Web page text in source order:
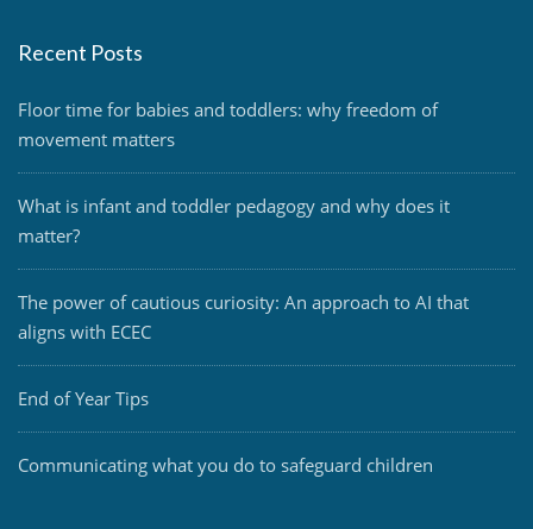
Recent Posts
Floor time for babies and toddlers: why freedom of
movement matters
What is infant and toddler pedagogy and why does it
matter?
The power of cautious curiosity: An approach to AI that
aligns with ECEC
End of Year Tips
Communicating what you do to safeguard children